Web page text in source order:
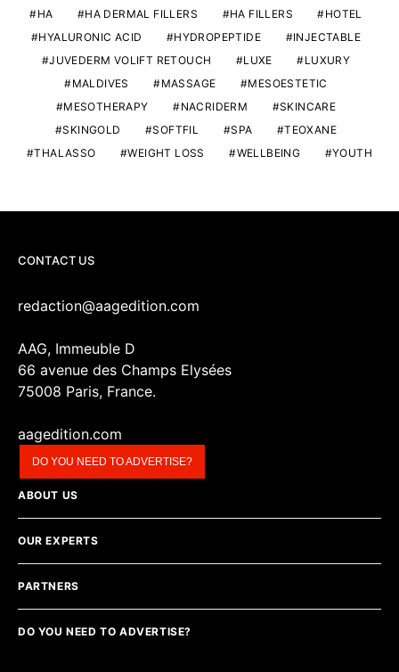
HA
HA DERMAL FILLERS HA FILLERS
HOTEL
HYALURONIC ACID
HYDROPEPTIDE
INJECTABLE
JUVEDERM VOLIFT RETOUCH
LUXE
LUXURY
MALDIVES
MASSAGE
MESOESTETIC
MESOTHERAPY
NACRIDERM
SKINCARE
SKINGOLD
SOFTFIL SPA
TEOXANE
THALASSO
WEIGHT LOSS WELLBEING YOUTH
CONTACT US
redaction@aagedition.com
AAG, Immeuble D
66 avenue des Champs Elysées
75008 Paris, France.
aagedition.com
DO YOU NEED TO ADVERTISE?
ABOUT US
OUR EXPERTS
PARTNERS
DO YOU NEED TO ADVERTISE?